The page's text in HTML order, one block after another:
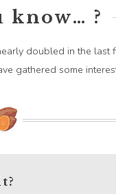
know… ?
doubled in the last
gathered some